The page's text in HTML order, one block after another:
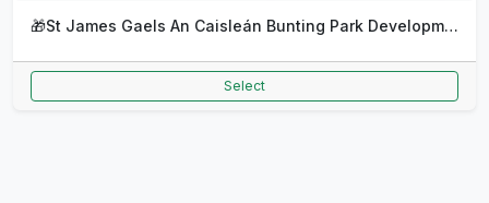
🎁St James Gaels An Caisleán Bunting Park Development Monthly DD
Select